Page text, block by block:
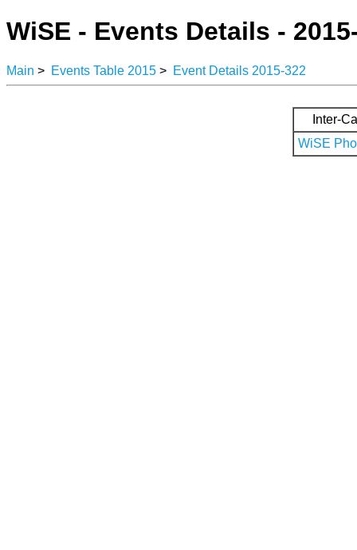
WiSE - Events Details -
Main > Events Table 2015 > Event Details 2015-322
Inter-
WiSE